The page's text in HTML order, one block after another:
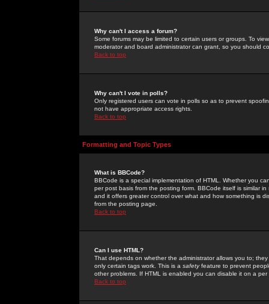
Why can't I access a forum?
Some forums may be limited to certain users or groups. To
moderator and board administrator can grant, so you should
Back to top
Why can't I vote in polls?
Only registered users can vote in polls so as to prevent
not have appropriate access rights.
Back to top
Formatting and Topic Types
What is BBCode?
BBCode is a special implementation of HTML. Whether you
per post basis from the posting form. BBCode itself is similar
and it offers greater control over what and how something is
from the posting page.
Back to top
Can I use HTML?
That depends on whether the administrator allows you to;
only certain tags work. This is a safetyfeature to prevent
other problems. If HTML is enabled you can disable it on a
Back to top